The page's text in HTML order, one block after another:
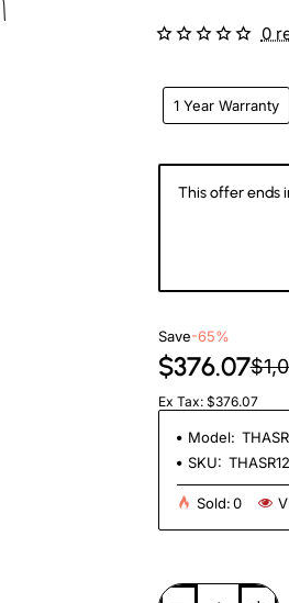
1 Year Warranty
0
This offer ends
Save-65%
$376.07
Ex Tax: $376.07
Model:
SKU:
Sold:0